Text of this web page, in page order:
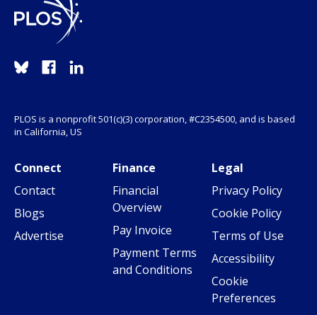
PLOS is a nonprofit 501(c)(3) corporation, #C2354500, and is based
in California, US
Connect
Contact
Blogs
Advertise
Finance
Financial
Overview
Pay Invoice
Payment Terms
and Conditions
Legal
Privacy Policy
Cookie Policy
Terms of Use
Accessibility
Cookie
Preferences